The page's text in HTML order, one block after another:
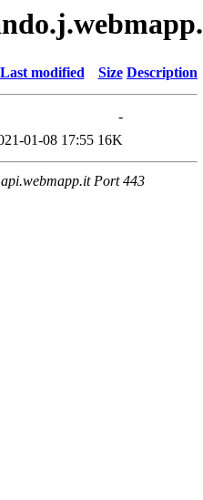
Last modified Size Description
-
01-08 17:55 16K
Port 443